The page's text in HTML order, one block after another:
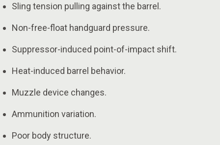
Sling tension pulling against the barrel.
Non-free-float handguard pressure.
Suppressor-induced point-of-impact shift.
Heat-induced barrel behavior.
Muzzle device changes.
Ammunition variation.
Poor body structure.